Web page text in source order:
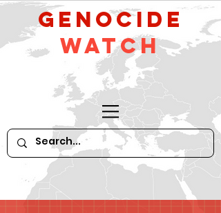
GeNocide
Watch